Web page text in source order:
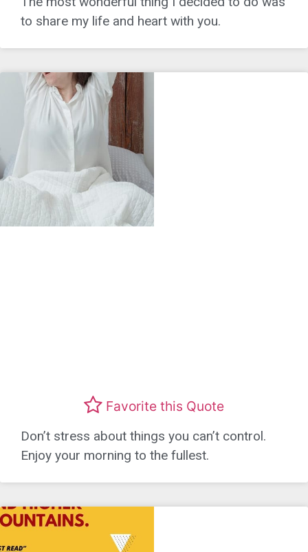
to share my life and heart with you.
Favorite this Quote
Don’t stress about things you can’t control.
Enjoy your morning to the fullest.